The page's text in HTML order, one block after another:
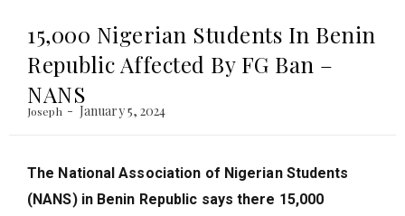
15,000 Nigerian Students In Benin
Republic Affected By FG Ban –
NANS
Joseph January 5, 2024
The National Association of Nigerian Students
(NANS) in Benin Republic says there 15,000